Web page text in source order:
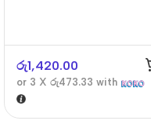
රු1,420.00
or 3 X රු473.33 with